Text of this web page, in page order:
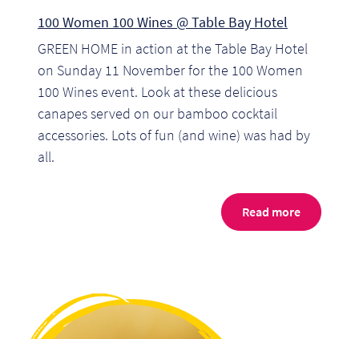
100 Women 100 Wines @ Table Bay Hotel
GREEN HOME in action at the Table Bay Hotel
on Sunday 11 November for the 100 Women
100 Wines event. Look at these delicious
canapes served on our bamboo cocktail
accessories. Lots of fun (and wine) was had by
all.
Read more